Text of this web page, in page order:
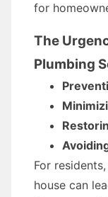
for
The
Plumbing
For
house can